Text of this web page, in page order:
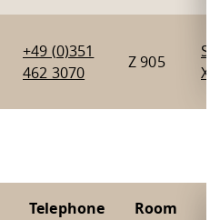
+49 (0)351
462 3070
Z 905
X
Telephone Room